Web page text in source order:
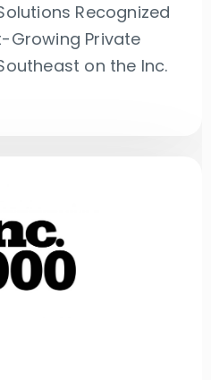
Recognized
Growing Private
on the Inc.